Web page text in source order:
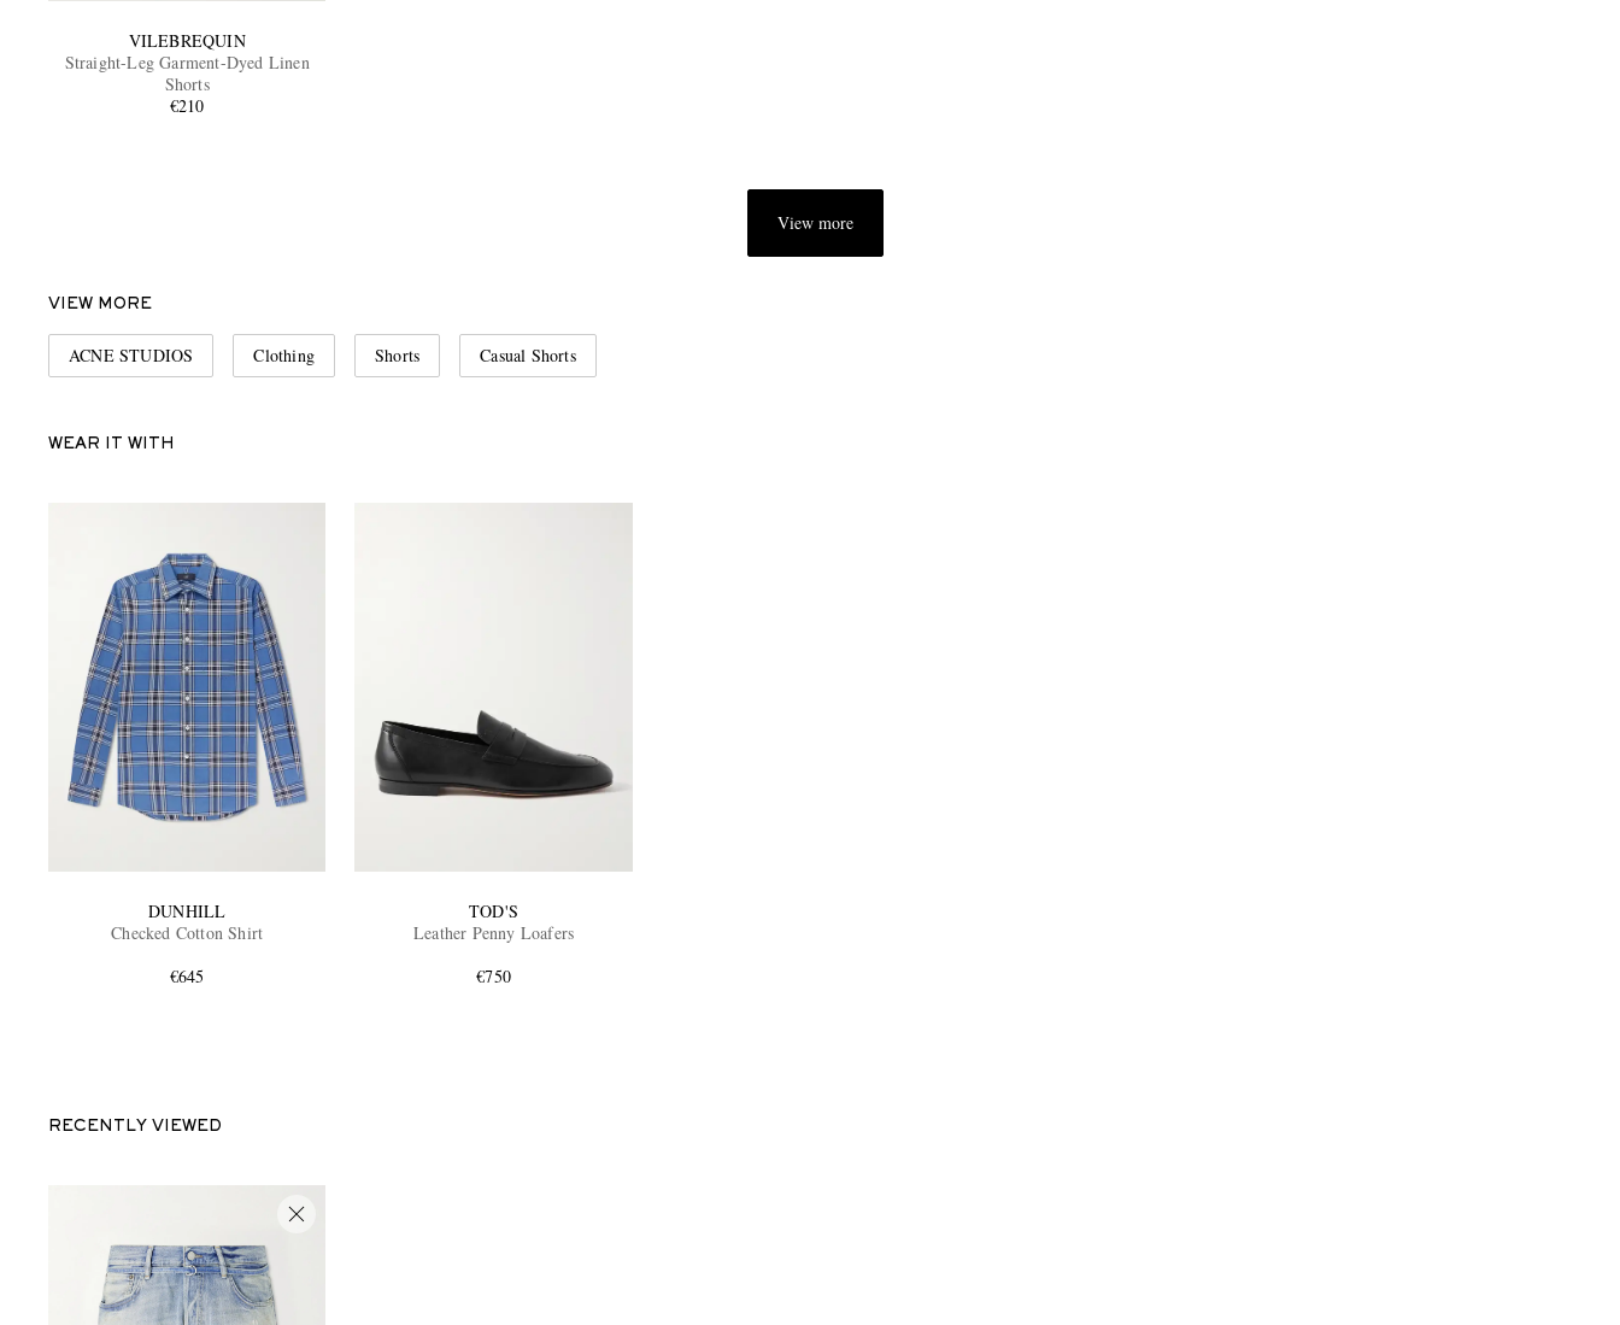
VILEBREQUIN
Straight-Leg Garment-Dyed Linen
Shorts
€210
View more
VIEW MORE
ACNE STUDIOS Clothing Shorts Casual Shorts
WEAR IT WITH
DUNHILL
Checked Cotton Shirt
€645
TOD'S
Leather Penny Loafers
€750
RECENTLY VIEWED